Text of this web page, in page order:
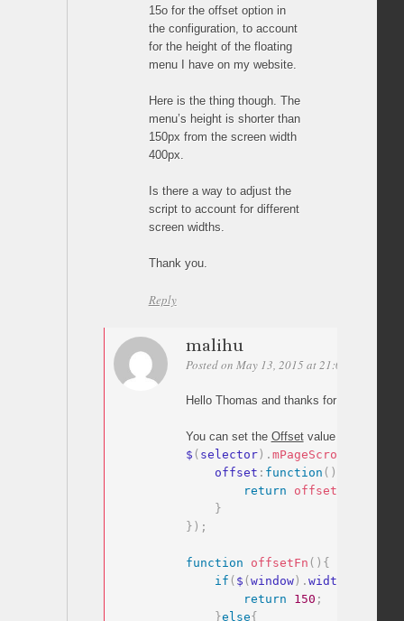
15o for the offset option in
the configuration, to account
for the height of the floating
menu I have on my website.
Here is the thing though. The
menu’s height is shorter than
150px from the screen width
400px.
Is there a way to adjust the
script to account for different
screen widths.
Thank you.
Reply
malihu
Posted on May 13, 2015 at 21:02
Hello Thomas and thanks for your
You can set the Offsetvalue as a
$ ( selector) . mPageScroll2id
    offset
: function ( )
return
offsetFn
}
} ) ;
function offsetFn ( ) {
if ( $ ( window) . width
return
150 ;
}else{